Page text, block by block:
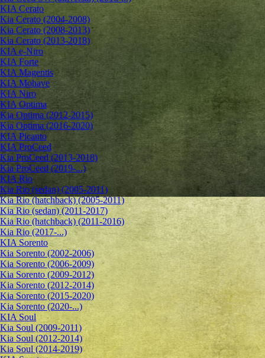
KIA Cerato
Kia Cerato (2004-2008)
Kia Cerato (2008-2013)
Kia Cerato (2013-2018)
KIA e-Niro
KIA Forte
KIA Magentis
KIA Mohave
KIA Niro
KIA Optima
Kia Optima (2012-2015)
Kia Optima (2016-2020)
KIA Picanto
KIA ProCeed
Kia ProCeed (2013-2018)
Kia ProCeed (2019-...)
KIA Rio
Kia Rio (sedan) (2005-2011)
Kia Rio (hatchback) (2005-2011)
Kia Rio (sedan) (2011-2017)
Kia Rio (hatchback) (2011-2016)
Kia Rio (2017-...)
KIA Sorento
Kia Sorento (2002-2006)
Kia Sorento (2006-2009)
Kia Sorento (2009-2012)
Kia Sorento (2012-2014)
Kia Sorento (2015-2020)
Kia Sorento (2020-...)
KIA Soul
Kia Soul (2009-2011)
Kia Soul (2012-2014)
Kia Soul (2014-2019)